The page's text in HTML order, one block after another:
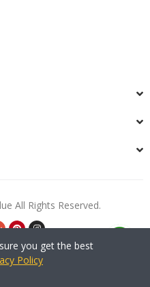
All Rights Reserved.
you get the best
Policy